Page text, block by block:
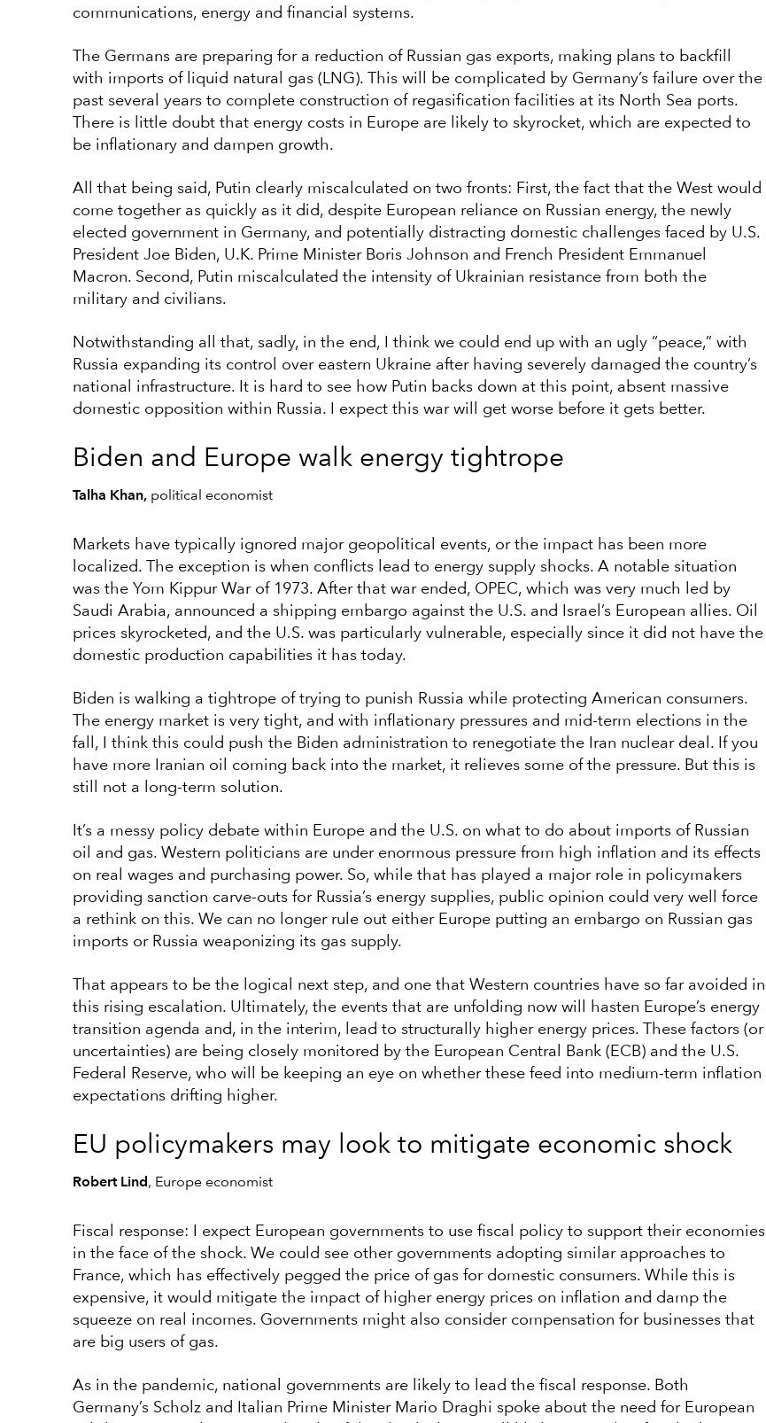
communications, energy and financial systems.
The Germans are preparing for a reduction of Russian gas exports, making plans to backfill
with imports of liquid natural gas (LNG). This will be complicated by Germany’s failure over the
past several years to complete construction of regasification facilities at its North Sea ports.
There is little doubt that energy costs in Europe are likely to skyrocket, which are expected to
be inflationary and dampen growth.
All that being said, Putin clearly miscalculated on two fronts: First, the fact that the West would
come together as quickly as it did, despite European reliance on Russian energy, the newly
elected government in Germany, and potentially distracting domestic challenges faced by U.S.
President Joe Biden, U.K. Prime Minister Boris Johnson and French President Emmanuel
Macron. Second, Putin miscalculated the intensity of Ukrainian resistance from both the
military and civilians.
Notwithstanding all that, sadly, in the end, I think we could end up with an ugly “peace,” with
Russia expanding its control over eastern Ukraine after having severely damaged the country’s
national infrastructure. It is hard to see how Putin backs down at this point, absent massive
domestic opposition within Russia. I expect this war will get worse before it gets better.
Biden and Europe walk energy tightrope
Talha Khan, political economist
Markets have typically ignored major geopolitical events, or the impact has been more
localized. The exception is when conflicts lead to energy supply shocks. A notable situation
was the Yom Kippur War of 1973. After that war ended, OPEC, which was very much led by
Saudi Arabia, announced a shipping embargo against the U.S. and Israel’s European allies. Oil
prices skyrocketed, and the U.S. was particularly vulnerable, especially since it did not have the
domestic production capabilities it has today.
Biden is walking a tightrope of trying to punish Russia while protecting American consumers.
The energy market is very tight, and with inflationary pressures and mid-term elections in the
fall, I think this could push the Biden administration to renegotiate the Iran nuclear deal. If you
have more Iranian oil coming back into the market, it relieves some of the pressure. But this is
still not a long-term solution.
It’s a messy policy debate within Europe and the U.S. on what to do about imports of Russian
oil and gas. Western politicians are under enormous pressure from high inflation and its effects
on real wages and purchasing power. So, while that has played a major role in policymakers
providing sanction carve-outs for Russia’s energy supplies, public opinion could very well force
a rethink on this. We can no longer rule out either Europe putting an embargo on Russian gas
imports or Russia weaponizing its gas supply.
That appears to be the logical next step, and one that Western countries have so far avoided in
this rising escalation. Ultimately, the events that are unfolding now will hasten Europe’s energy
transition agenda and, in the interim, lead to structurally higher energy prices. These factors (or
uncertainties) are being closely monitored by the European Central Bank (ECB) and the U.S.
Federal Reserve, who will be keeping an eye on whether these feed into medium-term inflation
expectations drifting higher.
EU policymakers may look to mitigate economic shock
Robert Lind, Europe economist
Fiscal response: I expect European governments to use fiscal policy to support their economies
in the face of the shock. We could see other governments adopting similar approaches to
France, which has effectively pegged the price of gas for domestic consumers. While this is
expensive, it would mitigate the impact of higher energy prices on inflation and damp the
squeeze on real incomes. Governments might also consider compensation for businesses that
are big users of gas.
As in the pandemic, national governments are likely to lead the fiscal response. Both
Germany’s Scholz and Italian Prime Minister Mario Draghi spoke about the need for European